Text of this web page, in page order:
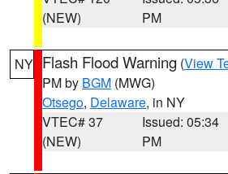
(NEW)
PM
NY Flash Flood Warning (View
PM by BGM (MWG)
Otsego, Delaware, in NY
VTEC# 37
(NEW)
Issued: 05:34
PM